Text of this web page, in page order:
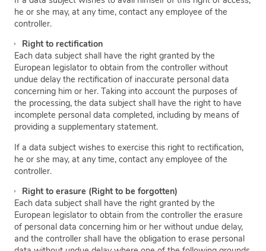
he or she may, at any time, contact any employee of the
controller.
Right to rectification
Each data subject shall have the right granted by the
European legislator to obtain from the controller without
undue delay the rectification of inaccurate personal data
concerning him or her. Taking into account the purposes of
the processing, the data subject shall have the right to have
incomplete personal data completed, including by means of
providing a supplementary statement.
If a data subject wishes to exercise this right to rectification,
he or she may, at any time, contact any employee of the
controller.
Right to erasure (Right to be forgotten)
Each data subject shall have the right granted by the
European legislator to obtain from the controller the erasure
of personal data concerning him or her without undue delay,
and the controller shall have the obligation to erase personal